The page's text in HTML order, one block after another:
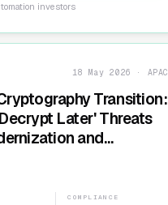
investors
18 May 2026 · APAC
Transition:
Later' Threats
and
COMPLIANCE